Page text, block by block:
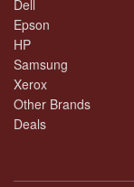
Dell
Epson
HP
Samsung
Xerox
Other Brands
Deals